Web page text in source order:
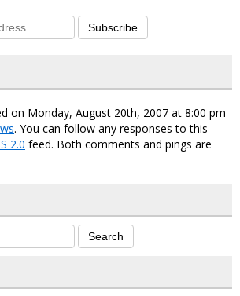
Subscribe
on Monday, August 20th, 2007 at 8:00 pm
. You can follow any responses to this
2.0 feed. Both comments and pings are